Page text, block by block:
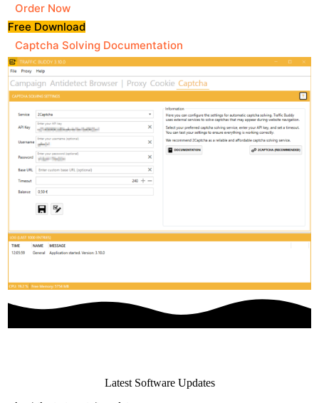
Order Now
Free Download
Captcha Solving Documentation
Latest Software Updates